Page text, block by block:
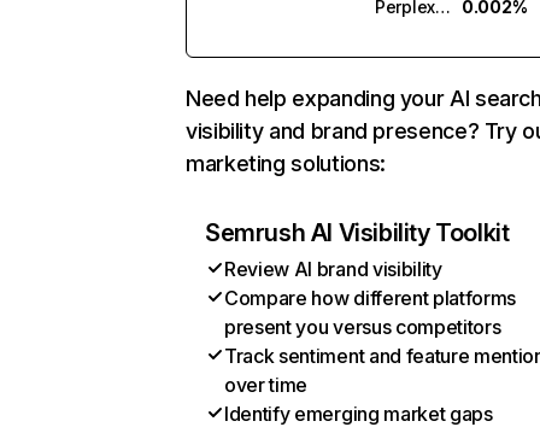
Perplexity
0.002%
Need help expanding your AI
visibility and brand presence? Try
marketing solutions:
Semrush AI Visibility Toolkit
Review AI brand visibility
Compare how different platforms
present you versus competitors
Track sentiment and feature
over time
Identify emerging market gaps